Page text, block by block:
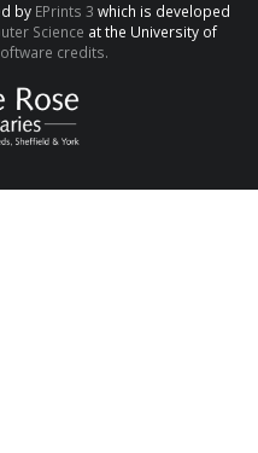
by EPrints 3 which is developed
Science at the University of
credits.